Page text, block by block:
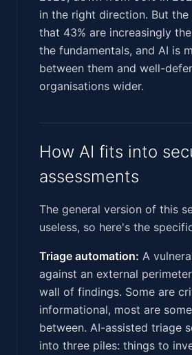
in the right direction. But the
that 43% are increasingly
the fundamentals, and AI is
between them and well-
organisations wider.
How AI fits into
assessments
The general version of this
useless, so here's the
Triage automation: A
against an external
wall of findings. Some are
informational, most are
between. AI-assisted triage
into three piles: things to